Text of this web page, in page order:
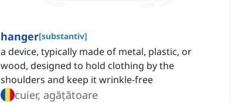
hanger[substantiv]
a device, typically made of metal, plastic, or
wood, designed to hold clothing by the
shoulders and keep it wrinkle-free
cuier, agățătoare